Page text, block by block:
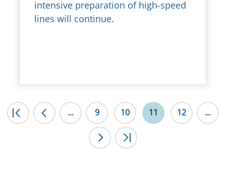
intensive preparation of high-speed
lines will continue.
|< ... 9 10 11 12 ...